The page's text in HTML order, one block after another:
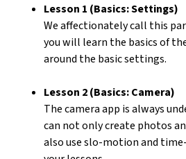
Lesson 1 (Basics: Settings)
We affectionately call this
you will learn the basics of
around the basic settings.
Lesson 2 (Basics: Camera)
The camera app is always
can not only create photos
also use slo-motion and